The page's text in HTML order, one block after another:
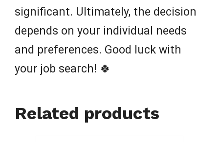
significant. Ultimately, the decision
depends on your individual needs
and preferences. Good luck with
your job search! 🍀
Related products